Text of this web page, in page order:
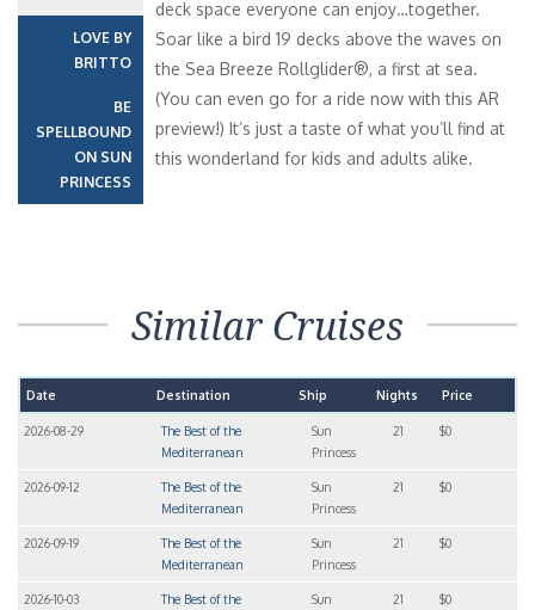
LOVE BY
BRITTO
BE
SPELLBOUND
ON SUN
PRINCESS
deck space everyone can enjoy…together.
Soar like a bird 19 decks above the waves on
the Sea Breeze Rollglider®, a first at sea.
(You can even go for a ride now with this AR
preview!) It’s just a taste of what you’ll find at
this wonderland for kids and adults alike.
Similar Cruises
Date Destination Ship Nights Price
2026-08-29
The Best of the
Mediterranean
Sun
Princess
21 $0
2026-09-12
The Best of the
Mediterranean
Sun
Princess
21 $0
2026-09-19
The Best of the
Mediterranean
Sun
Princess
21 $0
2026-10-03
The Best of the
Sun
21 $0